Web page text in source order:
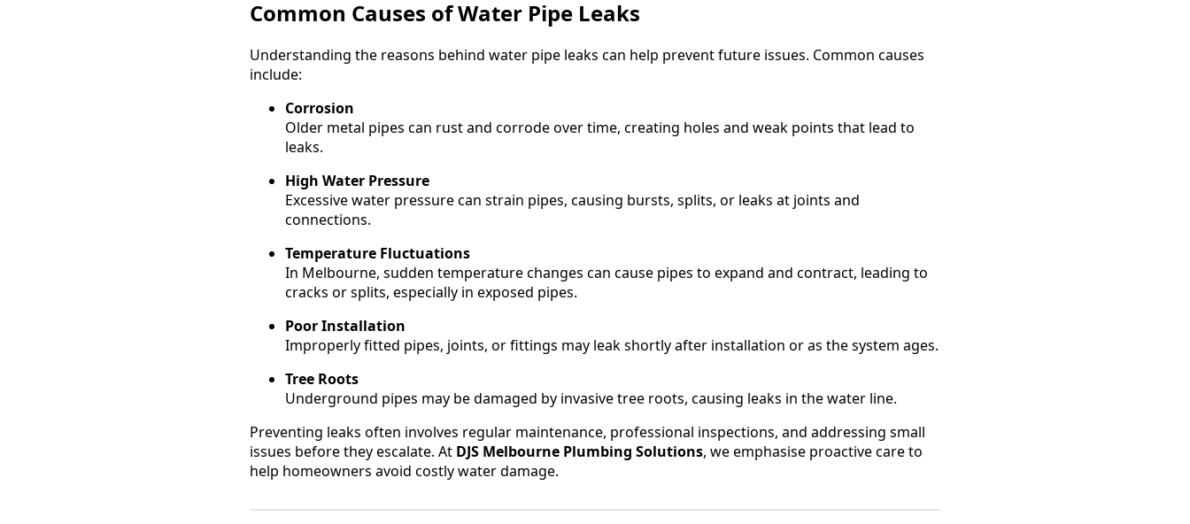
Common Causes of Water Pipe Leaks
Understanding the reasons behind water pipe leaks can help prevent future issues. Common causes
include:
Corrosion
Older metal pipes can rust and corrode over time, creating holes and weak points that lead to
leaks.
High Water Pressure
Excessive water pressure can strain pipes, causing bursts, splits, or leaks at joints and
connections.
Temperature Fluctuations
In Melbourne, sudden temperature changes can cause pipes to expand and contract, leading to
cracks or splits, especially in exposed pipes.
Poor Installation
Improperly fitted pipes, joints, or fittings may leak shortly after installation or as the system ages.
Tree Roots
Underground pipes may be damaged by invasive tree roots, causing leaks in the water line.
Preventing leaks often involves regular maintenance, professional inspections, and addressing small
issues before they escalate. At DJS Melbourne Plumbing Solutions, we emphasise proactive care to
help homeowners avoid costly water damage.